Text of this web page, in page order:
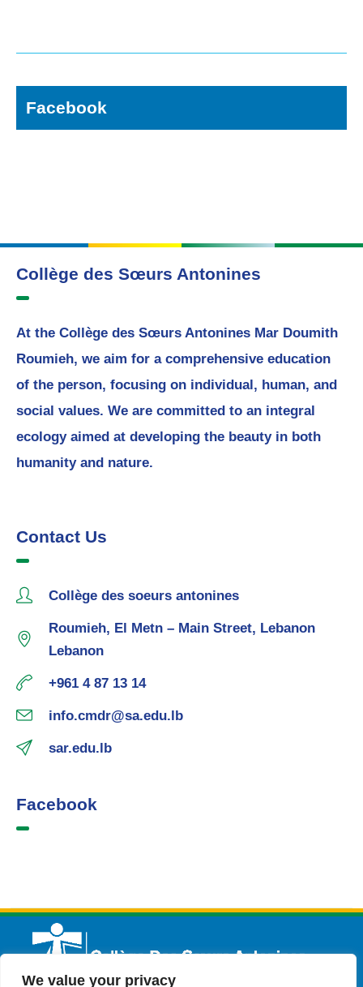
We value your privacy
Facebook
Collège des Sœurs Antonines
At the Collège des Sœurs Antonines Mar Doumith
Roumieh, we aim for a comprehensive education
of the person, focusing on individual, human, and
social values. We are committed to an integral
ecology aimed at developing the beauty in both
humanity and nature.
Contact Us
Collège des soeurs antonines
Roumieh, El Metn – Main Street, Lebanon
Lebanon
+961 4 87 13 14
info.cmdr@sa.edu.lb
sar.edu.lb
Facebook